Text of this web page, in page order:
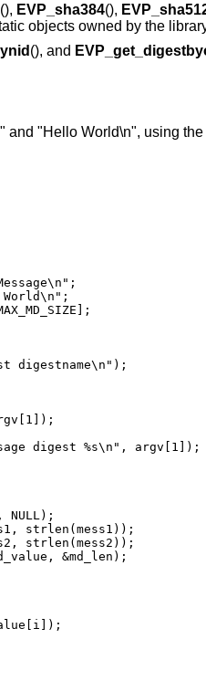
(), EVP_sha384(),
objects owned by the
(), and
and "Hello World\n", using